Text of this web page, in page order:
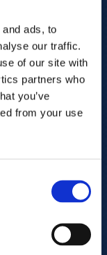
ads, to
our traffic.
of our site with
partners who
you’ve
from your use